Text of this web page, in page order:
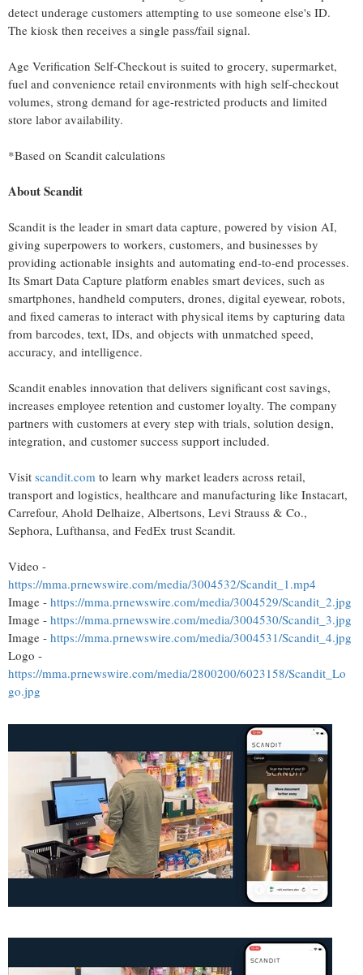
detect underage customers attempting to use someone else's ID.
The kiosk then receives a single pass/fail signal.
Age Verification Self-Checkout is suited to grocery, supermarket,
fuel and convenience retail environments with high self-checkout
volumes, strong demand for age-restricted products and limited
store labor availability.
*Based on Scandit calculations
About Scandit
Scandit is the leader in smart data capture, powered by vision AI,
giving superpowers to workers, customers, and businesses by
providing actionable insights and automating end-to-end processes.
Its Smart Data Capture platform enables smart devices, such as
smartphones, handheld computers, drones, digital eyewear, robots,
and fixed cameras to interact with physical items by capturing data
from barcodes, text, IDs, and objects with unmatched speed,
accuracy, and intelligence.
Scandit enables innovation that delivers significant cost savings,
increases employee retention and customer loyalty. The company
partners with customers at every step with trials, solution design,
integration, and customer success support included.
Visit scandit.com to learn why market leaders across retail,
transport and logistics, healthcare and manufacturing like Instacart,
Carrefour, Ahold Delhaize, Albertsons, Levi Strauss & Co.,
Sephora, Lufthansa, and FedEx trust Scandit.
Video -
https://mma.prnewswire.com/media/3004532/Scandit_1.mp4
Image - https://mma.prnewswire.com/media/3004529/Scandit_2.jpg
Image - https://mma.prnewswire.com/media/3004530/Scandit_3.jpg
Image - https://mma.prnewswire.com/media/3004531/Scandit_4.jpg
Logo -
https://mma.prnewswire.com/media/2800200/6023158/Scandit_Lo
go.jpg